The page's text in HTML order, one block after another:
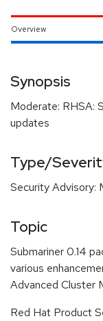
Overview
Synopsis
Moderate: RHSA:
updates
Type/
Security Advisory:
Topic
Submariner 0.14
various
Advanced Cluster
Red Hat Product